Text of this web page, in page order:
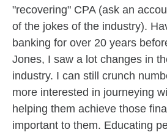
"recovering" CPA (ask an
of the jokes of the industry).
banking for over 20 years
Jones, I saw a lot changes in
industry. I can still crunch
more interested in journeying
helping them achieve those
important to them. Educating